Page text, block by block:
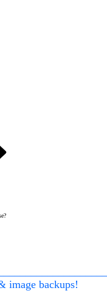
image backups!